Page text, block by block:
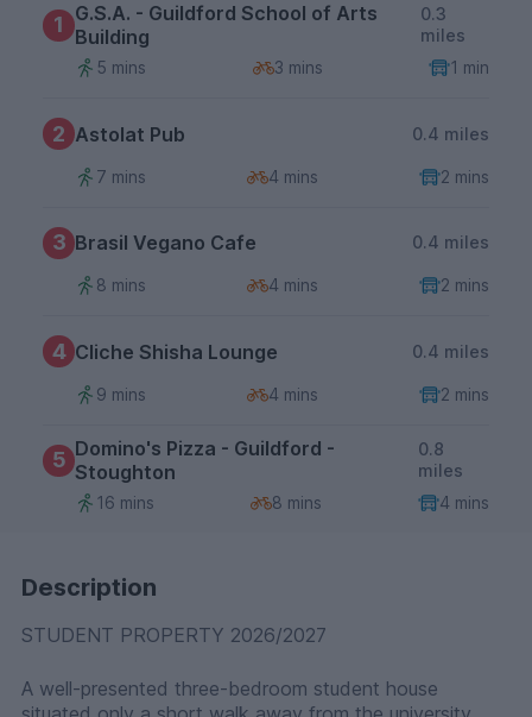
1 G.S.A. - Guildford School of Arts
Building
0.3
miles
5 mins
3 mins 1 min
2 Astolat Pub 0.4 miles
7 mins 4 mins 2 mins
3 Brasil Vegano Cafe 0.4 miles
8 mins 4 mins 2 mins
4 Cliche Shisha Lounge 0.4 miles
9 mins 4 mins 2 mins
5 Domino's Pizza - Guildford -
Stoughton
0.8
miles
16 mins
8 mins 4 mins
Description
STUDENT PROPERTY 2026/2027
A well-presented three-bedroom student house